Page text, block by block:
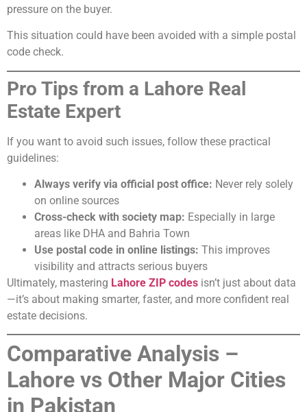
pressure on the buyer.
This situation could have been avoided with a simple postal
code check.
Pro Tips from a Lahore Real
Estate Expert
If you want to avoid such issues, follow these practical
guidelines:
Always verify via official post office: Never rely solely
on online sources
Cross-check with society map: Especially in large
areas like DHA and Bahria Town
Use postal code in online listings: This improves
visibility and attracts serious buyers
Ultimately, mastering Lahore ZIP codes isn’t just about data
—it’s about making smarter, faster, and more confident real
estate decisions.
Comparative Analysis –
Lahore vs Other Major Cities
in Pakistan